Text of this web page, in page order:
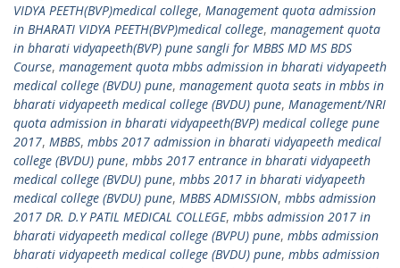
VIDYA PEETH(BVP)medical college, Management quota admission
in BHARATI VIDYA PEETH(BVP)medical college, management quota
in bharati vidyapeeth(BVP) pune sangli for MBBS MD MS BDS
Course, management quota mbbs admission in bharati vidyapeeth
medical college (BVDU) pune, management quota seats in mbbs in
bharati vidyapeeth medical college (BVDU) pune, Management/NRI
quota admission in bharati vidyapeeth(BVP) medical college pune
2017, MBBS, mbbs 2017 admission in bharati vidyapeeth medical
college (BVDU) pune, mbbs 2017 entrance in bharati vidyapeeth
medical college (BVDU) pune, mbbs 2017 in bharati vidyapeeth
medical college (BVDU) pune, MBBS ADMISSION, mbbs admission
2017 DR. D.Y PATIL MEDICAL COLLEGE, mbbs admission 2017 in
bharati vidyapeeth medical college (BVPU) pune, mbbs admission
bharati vidyapeeth medical college (BVDU) pune, mbbs admission